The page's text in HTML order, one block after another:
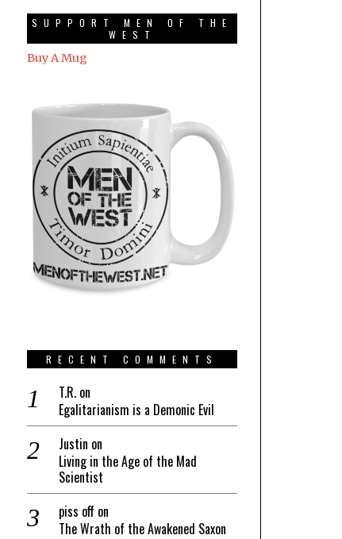
SUPPORT MEN OF THE
WEST
Buy A Mug
RECENT COMMENTS
T.R. on
Egalitarianism is a Demonic Evil
Justin on
Living in the Age of the Mad
Scientist
piss off on
The Wrath of the Awakened Saxon